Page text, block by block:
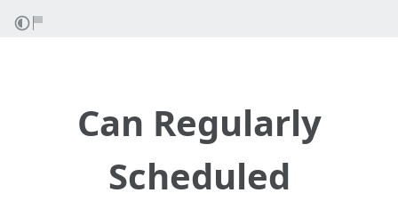
Can Regularly
Scheduled